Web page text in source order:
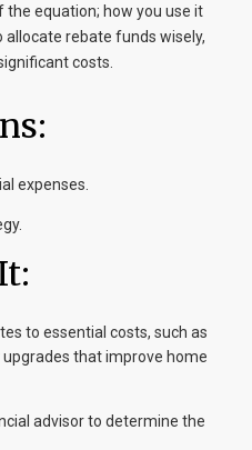
the equation; how you use it
rebate funds wisely,
costs.
expenses.
to essential costs, such as
that improve home
advisor to determine the